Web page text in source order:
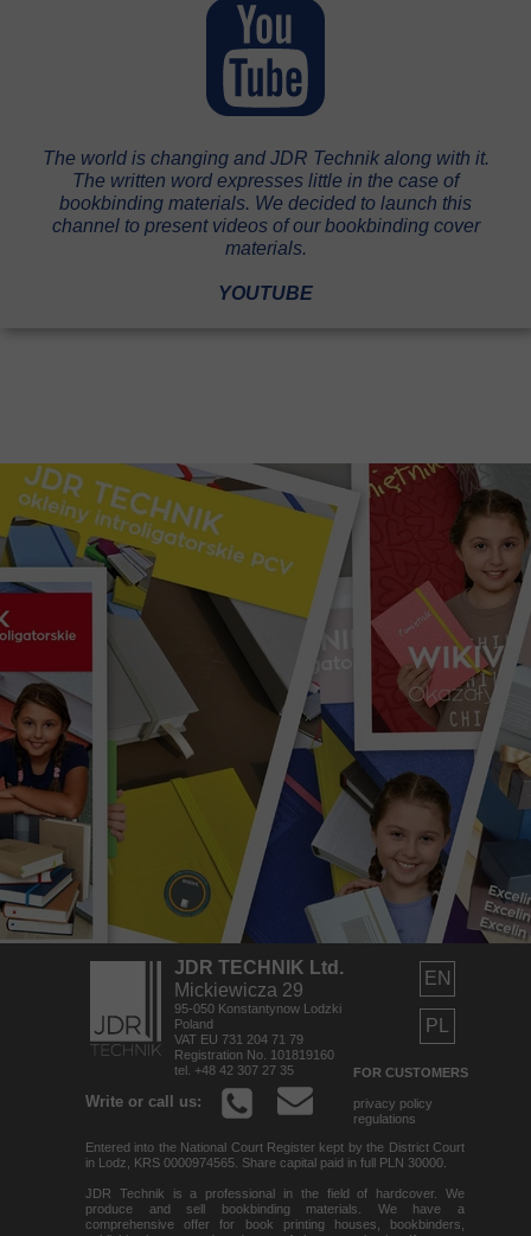
The world is changing and JDR Technik along with it.
The written word expresses little in the case of
bookbinding materials. We decided to launch this
channel to present videos of our bookbinding cover
materials.
YOUTUBE
PL
EN
JDR TECHNIK Ltd.
Mickiewicza 29
95-050 Konstantynow Lodzki
Poland
VAT EU 731 204 71 79
Registration No. 101819160
tel. +48 42 307 27 35
FOR CUSTOMERS
privacy policy
regulations
Entered into the National Court Register kept by the District Court
in Lodz, KRS 0000974565. Share capital paid in full PLN 30000.
JDR Technik is a professional in the field of hardcover. We
produce and sell bookbinding materials. We have a
comprehensive offer for book printing houses, bookbinders,
Write or call us: